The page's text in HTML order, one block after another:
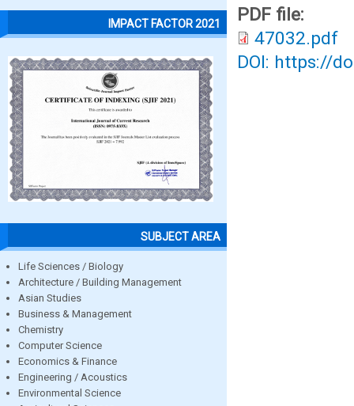
IMPACT FACTOR 2021
SUBJECT AREA
Life Sciences / Biology
Architecture / Building Management
Asian Studies
Business & Management
Chemistry
Computer Science
Economics & Finance
Engineering / Acoustics
Environmental Science
PDF file:
47032.pdf
DOI: https://